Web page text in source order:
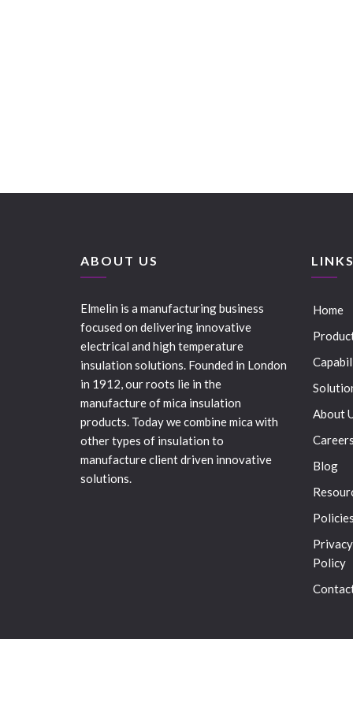
ABOUT US
Elmelin is a manufacturing business
focused on delivering innovative
electrical and high temperature
insulation solutions. Founded in London
in 1912, our roots lie in the
manufacture of mica insulation
products. Today we combine mica with
other types of insulation to
manufacture client driven innovative
solutions.
Home
About
Blog
Policy